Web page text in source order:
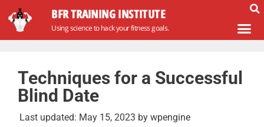
BFR TRAINING INSTITUTE
Using science to hack your fitness goals.
Techniques for a Successful
Blind Date
Last updated: May 15, 2023 by wpengine